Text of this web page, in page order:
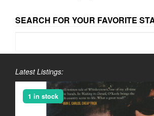
SEARCH FOR YOUR FAVORITE
Latest Listings:
1 in stock